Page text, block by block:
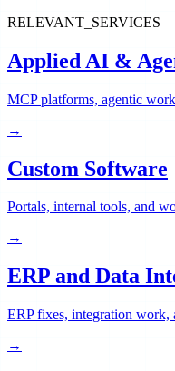
RELEVANT_SERVICES
Applied AI &
MCP platforms, agentic
→
Custom Software
Portals, internal tools, and
→
ERP and Data
ERP fixes, integration work,
→